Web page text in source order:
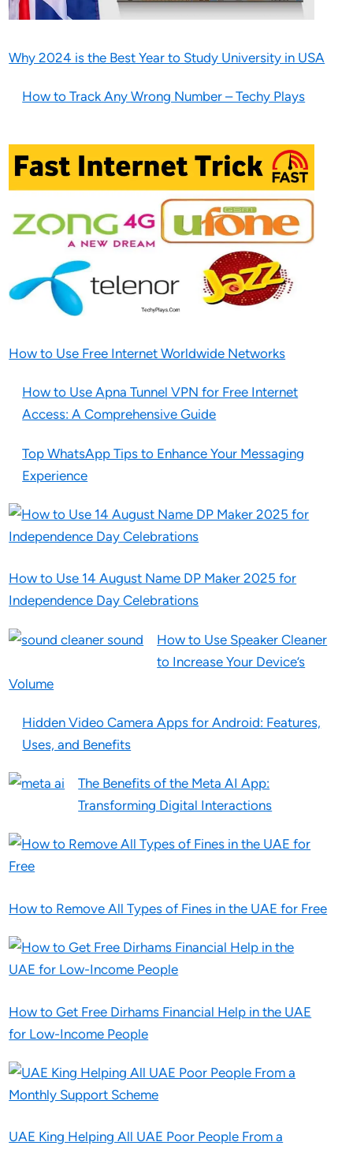
Why 2024 is the Best Year to Study University in USA
How to Track Any Wrong Number – Techy Plays
How to Use Free Internet Worldwide Networks
How to Use Apna Tunnel VPN for Free Internet
Access: A Comprehensive Guide
Top WhatsApp Tips to Enhance Your Messaging
Experience
How to Use 14 August Name DP Maker 2025 for
Independence Day Celebrations
How to Use Speaker Cleaner
to Increase Your Device’s
Volume
Hidden Video Camera Apps for Android: Features,
Uses, and Benefits
The Benefits of the Meta AI App:
Transforming Digital Interactions
How to Remove All Types of Fines in the UAE for Free
How to Get Free Dirhams Financial Help in the UAE
for Low-Income People
UAE King Helping All UAE Poor People From a